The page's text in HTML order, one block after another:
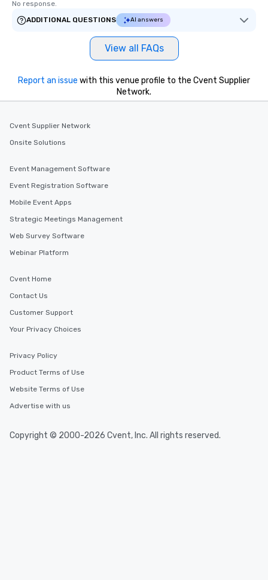
No response.
ADDITIONAL QUESTIONS
AI answers
View all FAQs
Report an issue with this venue profile to the Cvent Supplier
Network.
Cvent Supplier Network
Onsite Solutions
Event Management Software
Event Registration Software
Mobile Event Apps
Strategic Meetings Management
Web Survey Software
Webinar Platform
Cvent Home
Contact Us
Customer Support
Your Privacy Choices
Privacy Policy
Product Terms of Use
Website Terms of Use
Advertise with us
Copyright © 2000-2026 Cvent, Inc. All rights reserved.